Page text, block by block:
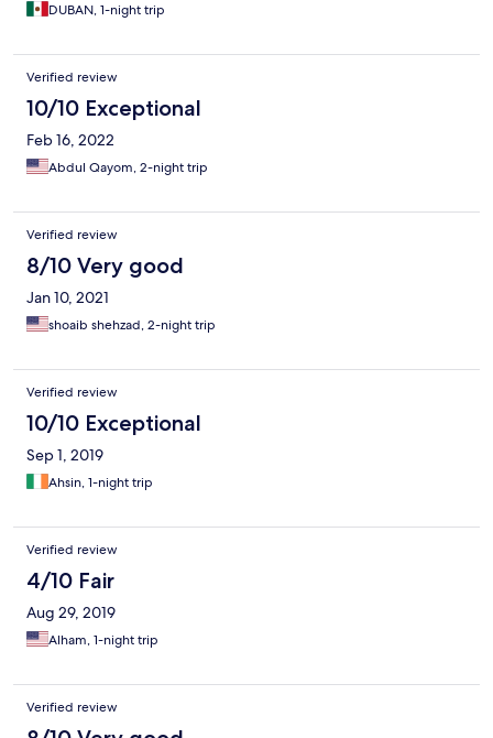
DUBAN, 1-night trip
Verified review
10/10 Exceptional
Feb 16, 2022
Abdul Qayom, 2-night trip
Verified review
8/10 Very good
Jan 10, 2021
shoaib shehzad, 2-night trip
Verified review
10/10 Exceptional
Sep 1, 2019
Ahsin, 1-night trip
Verified review
4/10 Fair
Aug 29, 2019
Alham, 1-night trip
Verified review